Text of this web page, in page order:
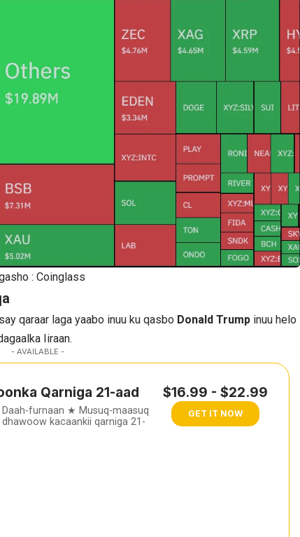
: Coinglass
qaraar laga yaabo inuu ku qasbo Donald Trump inuu helo
Iiraan.
- AVAILABLE -
Qarniga 21-aad
furnaan ★ Musuq-maasuq
dhawoow kacaankii qarniga 21-
$16.99 - $22.99
GET IT NOW